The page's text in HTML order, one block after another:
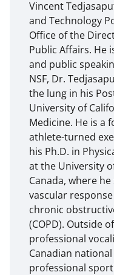
Vincent
and Technology
Office of the
Public Affairs. He
and public
NSF, Dr.
the lung in his
University of
Medicine. He is a
athlete-turned
his Ph.D. in
at the University
Canada, where
vascular
chronic
(COPD). Outside
professional
Canadian
professional